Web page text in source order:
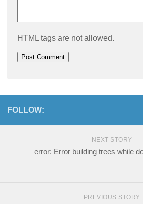
HTML tags are not allowed.
FOLLOW:
NEXT STORY
error: Error building trees while
PREVIOUS STORY